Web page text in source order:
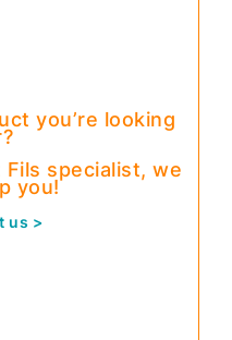
you’re looking
specialist, we
you!
us >